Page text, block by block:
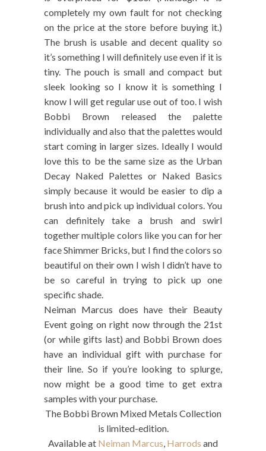
completely my own fault for not checking
on the price at the store before buying it.)
The brush is usable and decent quality so
it’s something I will definitely use even if it is
tiny. The pouch is small and compact but
sleek looking so I know it is something I
know I will get regular use out of too. I wish
Bobbi Brown released the palette
individually and also that the palettes would
start coming in larger sizes. Ideally I would
love this to be the same size as the Urban
Decay Naked Palettes or Naked Basics
simply because it would be easier to dip a
brush into and pick up individual colors. You
can definitely take a brush and swirl
together multiple colors like you can for her
face Shimmer Bricks, but I find the colors so
beautiful on their own I wish I didn’t have to
be so careful in trying to pick up one
specific shade.
Neiman Marcus does have their Beauty
Event going on right now through the 21st
(or while gifts last) and Bobbi Brown does
have an individual gift with purchase for
their line. So if you’re looking to splurge,
now might be a good time to get extra
samples with your purchase.
The Bobbi Brown Mixed Metals Collection
is limited-edition.
Available at Neiman Marcus Harrods and